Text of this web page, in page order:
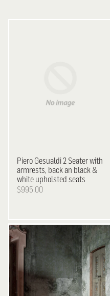
Piero Gesualdi2 Seater with
armrests, back an black &
white upholsted seats
$995.00